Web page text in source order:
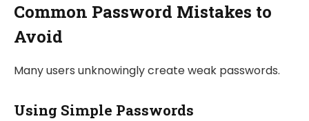
Common Password Mistakes to
Avoid
Many users unknowingly create weak passwords.
Using Simple Passwords